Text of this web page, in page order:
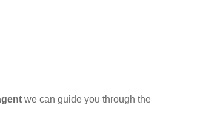
we can guide you through the